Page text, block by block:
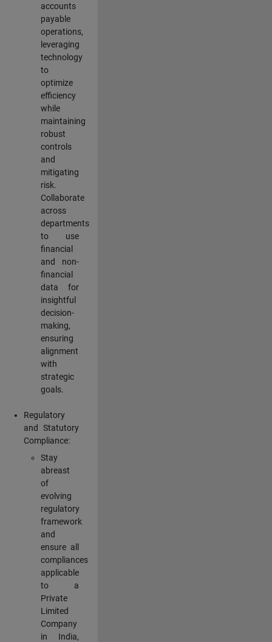
accounts
payable
operations,
leveraging
technology
to
optimize
efficiency
while
maintaining
robust
controls
and
mitigating
risk.
Collaborate
across
departments
to use
financial
and non-
financial
data for
insightful
decision-
making,
ensuring
alignment
with
strategic
goals.
Regulatory
and Statutory
Compliance:
Stay
abreast
of
evolving
regulatory
framework
and
ensure all
compliances
applicable
to a
Private
Limited
Company
in India,